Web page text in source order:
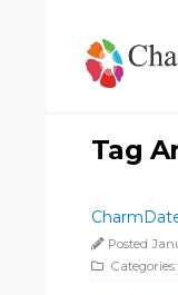
Tag
Posted
Categories: